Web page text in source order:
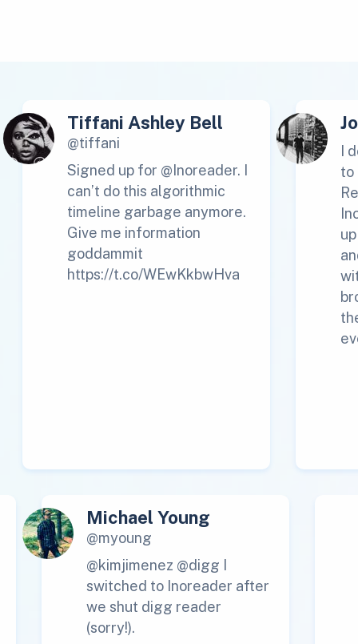
Tiffani Ashley Bell
@tiffani
Signed up for @Inoreader. I
can’t do this algorithmic
timeline garbage anymore.
Give me information
goddammit
https://t.co/WEwKkbwHva
I
to
Michael Young
@myoung
@kimjimenez @digg I
switched to Inoreader after
we shut digg reader
(sorry!).